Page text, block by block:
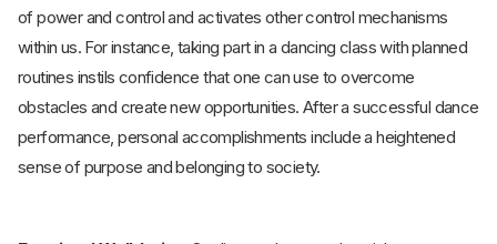
of power and control and activates other control mechanisms
within us. For instance, taking part in a dancing class with planned
routines instils confidence that one can use to overcome
obstacles and create new opportunities. After a successful dance
performance, personal accomplishments include a heightened
sense of purpose and belonging to society.